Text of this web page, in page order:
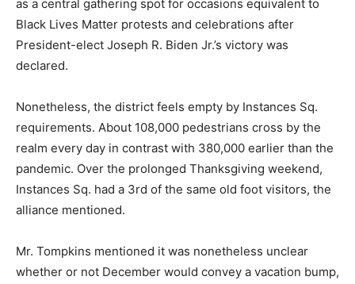
as a central gathering spot for occasions equivalent to
Black Lives Matter protests and celebrations after
President-elect Joseph R. Biden Jr.’s victory was
declared.
Nonetheless, the district feels empty by Instances Sq.
requirements. About 108,000 pedestrians cross by the
realm every day in contrast with 380,000 earlier than the
pandemic. Over the prolonged Thanksgiving weekend,
Instances Sq. had a 3rd of the same old foot visitors, the
alliance mentioned.
Mr. Tompkins mentioned it was nonetheless unclear
whether or not December would convey a vacation bump,